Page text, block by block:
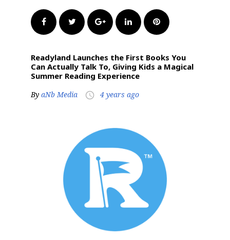
FacebookTwitter Google+LinkedInPinterest
Readyland Launches the First Books You
Can Actually Talk To, Giving Kids a Magical
Summer Reading Experience
By aNb Media access_time 4 years ago